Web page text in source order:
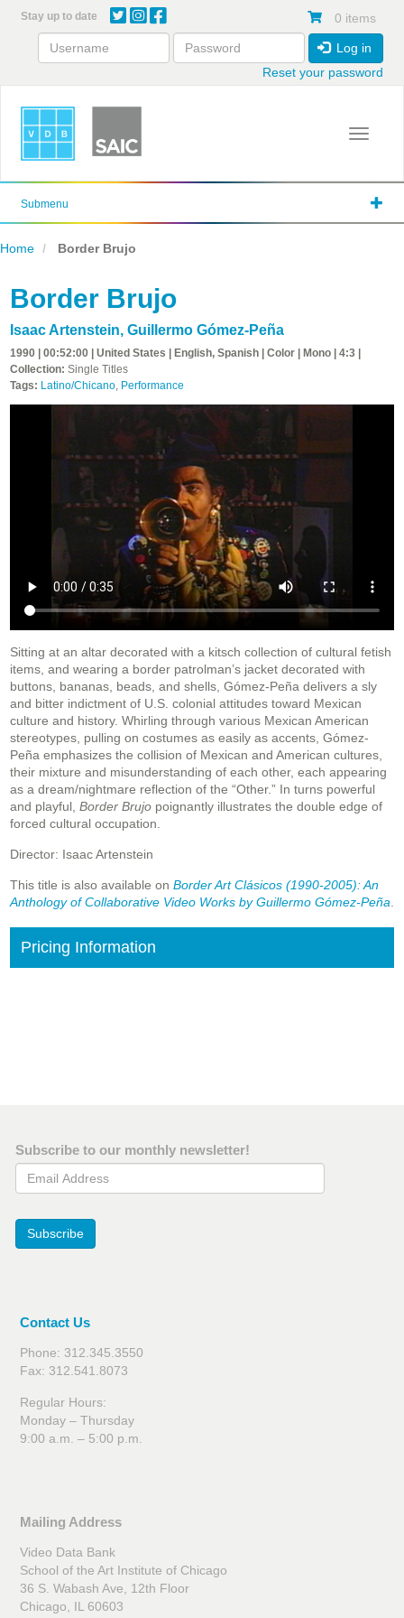
content
Stay up to date 0 items
Log in
Reset your password
Toggle
Submenu
Home Border Brujo
Border Brujo
Isaac Artenstein, Guillermo Gómez-Peña
1990 | 00:52:00 | United States | English, Spanish | Color | Mono | 4:3 |
Collection: Single Titles
Tags: Latino/Chicano, Performance
Sitting at an altar decorated with a kitsch collection of cultural fetish
items, and wearing a border patrolman’s jacket decorated with
buttons, bananas, beads, and shells, Gómez-Peña delivers a sly
and bitter indictment of U.S. colonial attitudes toward Mexican
culture and history. Whirling through various Mexican American
stereotypes, pulling on costumes as easily as accents, Gómez-
Peña emphasizes the collision of Mexican and American cultures,
their mixture and misunderstanding of each other, each appearing
as a dream/nightmare reflection of the “Other.” In turns powerful
and playful, Border Brujo poignantly illustrates the double edge of
forced cultural occupation.
Director: Isaac Artenstein
This title is also available on Border Art Clásicos (1990-2005): An
Anthology of Collaborative Video Works by Guillermo Gómez-Peña
Pricing Information
Subscribe to our monthly newsletter!
Email Address
Subscribe
Contact Us
Phone: 312.345.3550
Fax: 312.541.8073
Regular Hours:
Monday – Thursday
9:00 a.m. – 5:00 p.m.
Mailing Address
Video Data Bank
School of the Art Institute of Chicago
36 S. Wabash Ave, 12th Floor
Chicago, IL 60603